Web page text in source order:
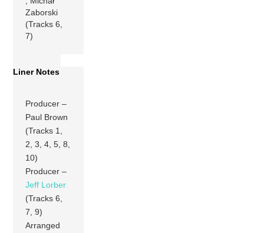
Zaborski
(Tracks 6,
7)
Liner Notes
Producer –
Paul Brown
(Tracks 1,
2, 3, 4, 5, 8,
10)
Producer –
Jeff Lorber
(Tracks 6,
7, 9)
Arranged